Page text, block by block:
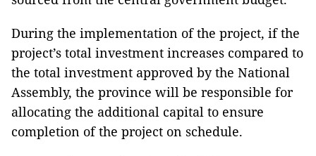
During the implementation of the project, if the
project’s total investment increases compared to
the total investment approved by the National
Assembly, the province will be responsible for
allocating the additional capital to ensure
completion of the project on schedule.